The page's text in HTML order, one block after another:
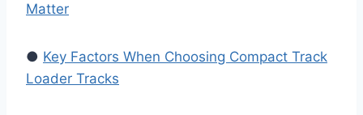
Matter
● Key Factors When Choosing Compact Track
Loader Tracks